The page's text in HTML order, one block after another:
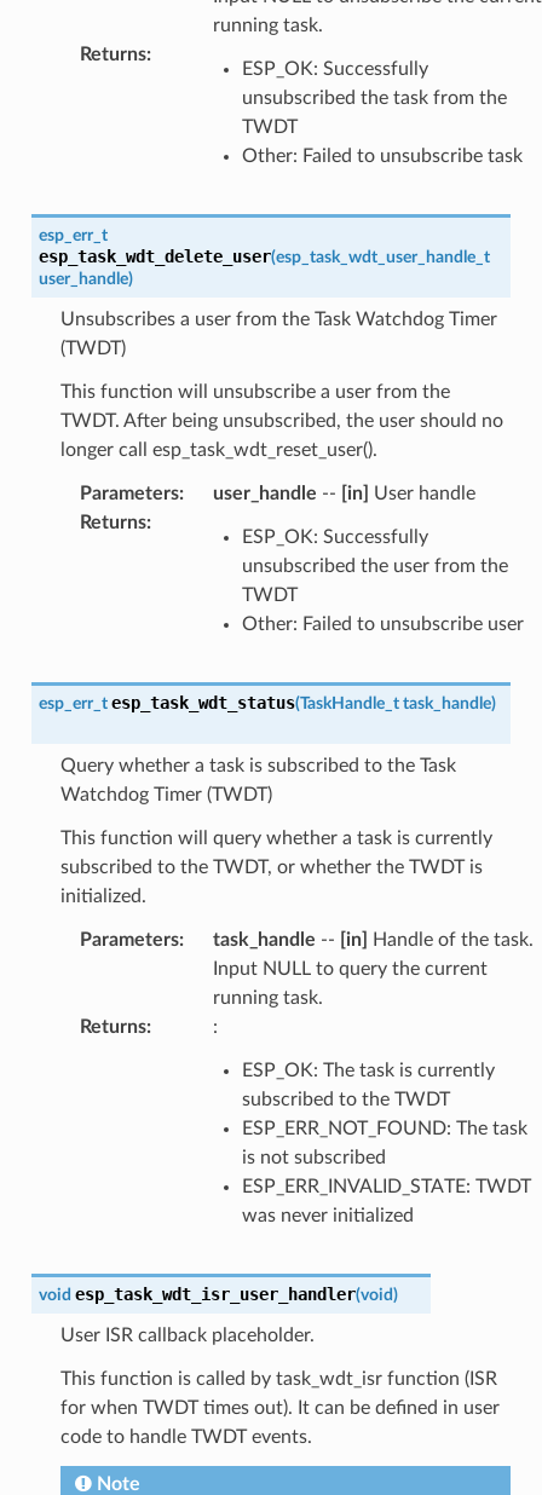
running task.
Returns:
ESP_OK: Successfully
unsubscribed the task from the
TWDT
Other: Failed to unsubscribe task
esp_err_t
esp_task_wdt_delete_user(esp_task_wdt_user_handle_t
user_handle)
Unsubscribes a user from the Task Watchdog Timer
(TWDT)
This function will unsubscribe a user from the
TWDT. After being unsubscribed, the user should no
longer call esp_task_wdt_reset_user().
Parameters: user_handle -- [in]
User handle
Returns:
ESP_OK: Successfully
unsubscribed the user from the
TWDT
Other: Failed to unsubscribe user
esp_err_t esp_task_wdt_status(TaskHandle_t task_handle)
Query whether a task is subscribed to the Task
Watchdog Timer (TWDT)
This function will query whether a task is currently
subscribed to the TWDT, or whether the TWDT is
initialized.
Parameters: task_handle -- [in]
Handle of the task.
Input NULL to query the current
running task.
Returns: :
ESP_OK: The task is currently
subscribed to the TWDT
ESP_ERR_NOT_FOUND: The task
is not subscribed
ESP_ERR_INVALID_STATE: TWDT
was never initialized
void esp_task_wdt_isr_user_handler(void)
User ISR callback placeholder.
This function is called by task_wdt_isr function (ISR
for when TWDT times out). It can be defined in user
code to handle TWDT events.
Note